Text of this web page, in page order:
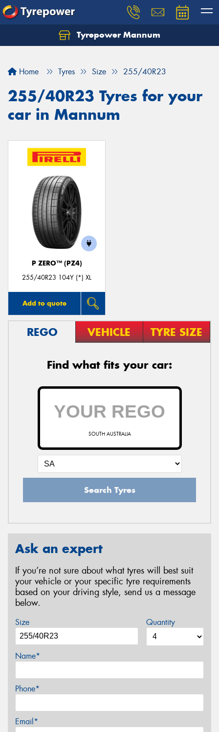
Tyrepower Mannum
Home Tyres Size 255/40R23
255/40R23 Tyres for your
car in Mannum
P ZERO™ (PZ4)
255/40R23 104Y (*) XL
Add to quote
REGO VEHICLE TYRE SIZE
Find what fits your car:
SOUTH AUSTRALIA
Search Tyres
Ask an expert
If you’re not sure about what tyres will best suit
your vehicle or your specific tyre requirements
based on your driving style, send us a message
below.
Size Quantity
Name*
Phone*
Email*